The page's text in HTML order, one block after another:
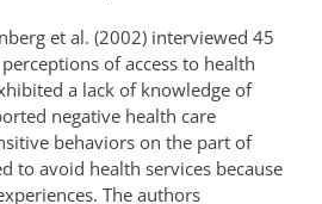
et al. (2002) interviewed 45
of access to health
a lack of knowledge of
negative health care
behaviors on the part of
to avoid health services because
The authors